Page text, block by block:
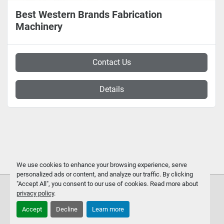
We use cookies to enhance your browsing experience, serve
personalized ads or content, and analyze our traffic. By clicking
"Accept All", you consent to our use of cookies. Read more about
privacy policy.
Accept Decline Learn more
Best Western Brands Fabrication
Machinery
Contact Us
Details